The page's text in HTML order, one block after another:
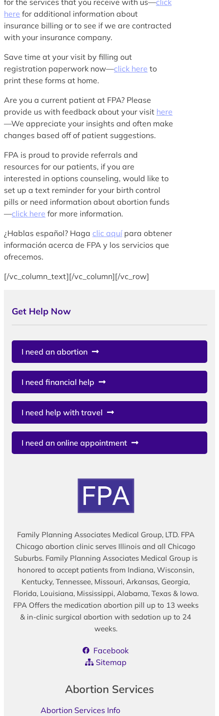
here for additional information about
insurance billing or to see if we are contracted
with your insurance company.
Save time at your visit by filling out
registration paperwork now—click here to
print these forms at home.
Are you a current patient at FPA? Please
provide us with feedback about your visit here
—We appreciate your insights and often make
changes based off of patient suggestions.
FPA is proud to provide referrals and
resources for our patients, if you are
interested in options counseling, would like to
set up a text reminder for your birth control
pills or need information about abortion funds
—click here for more information.
¿Hablas español? Haga clic aquí para obtener
información acerca de FPA y los servicios que
ofrecemos.
[/vc_column_text][/vc_column][/vc_row]
Get Help Now
I need an abortion
I need financial help
I need help with travel
I need an online appointment
Family Planning Associates Medical Group, LTD. FPA
Chicago abortion clinic serves Illinois and all Chicago
Suburbs. Family Planning Associates Medical Group is
honored to accept patients from Indiana, Wisconsin,
Kentucky, Tennessee, Missouri, Arkansas, Georgia,
Florida, Louisiana, Mississippi, Alabama, Texas & Iowa.
FPA Offers the medication abortion pill up to 13 weeks
& in-clinic surgical abortion with sedation up to 24
weeks.
Facebook
Sitemap
Abortion Services
Abortion Services Info